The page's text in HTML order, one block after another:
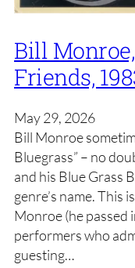
Bill
Friends,
May 29, 2026
Bill Monroe
Bluegrass” – no
and his Blue Grass
genre’s name. This
Monroe (he passed
performers who
guesting…